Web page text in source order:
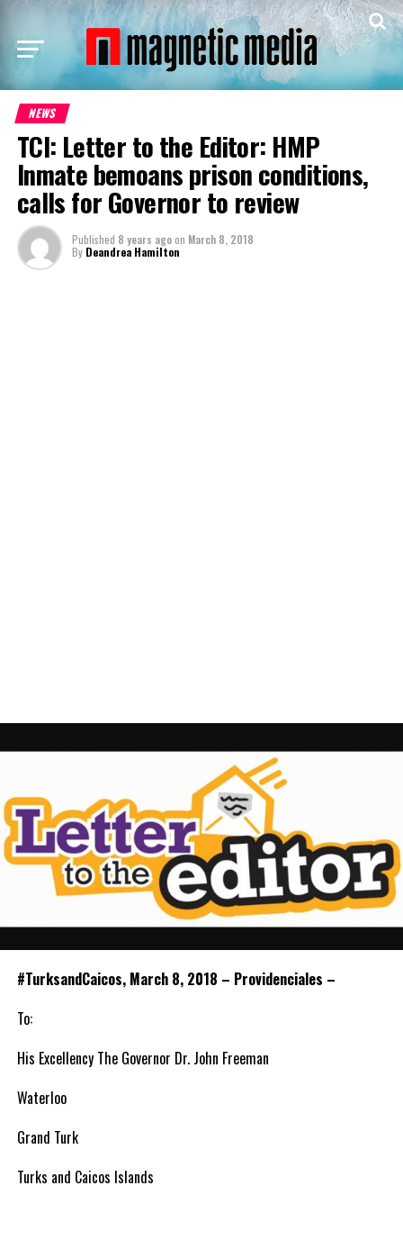
NEWS
TCI: Letter to the Editor: HMP
Inmate bemoans prison conditions,
calls for Governor to review
Published 8 years agoon March 8, 2018
By Deandrea Hamilton
#TurksandCaicos, March 8, 2018 – Providenciales –
To:
His Excellency The Governor Dr. John Freeman
Waterloo
Grand Turk
Turks and Caicos Islands